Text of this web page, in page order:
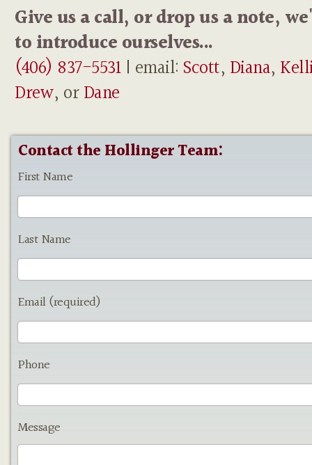
Give us a call, or drop us a note,
to introduce ourselves...
(406) 837-5531| email: Scott, Diana,
Drew, orDane
Contact the Hollinger Team:
First Name
Last Name
Email (required)
Phone
Message